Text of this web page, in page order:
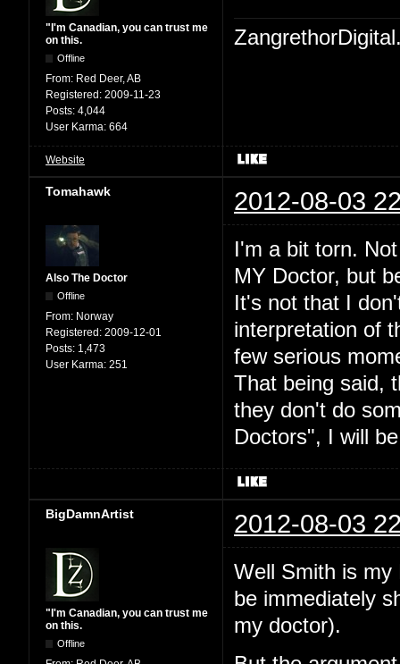
"I'm Canadian, you can trust me
on this.
Offline
From: Red Deer, AB
Registered: 2009-11-23
Posts: 4,044
User Karma: 664
Website
Tomahawk 2012-08-03
Also The Doctor
Offline
From: Norway
Registered: 2009-12-01
Posts: 1,473
User Karma: 251
I'm a bit torn.
MY Doctor, but
It's not that I
interpretation of
few serious
That being said,
they don't do
Doctors", I will
BigDamnArtist 2012-08-03
"I'm Canadian, you can trust me
on this.
Offline
Well Smith is my
be immediately
my doctor).